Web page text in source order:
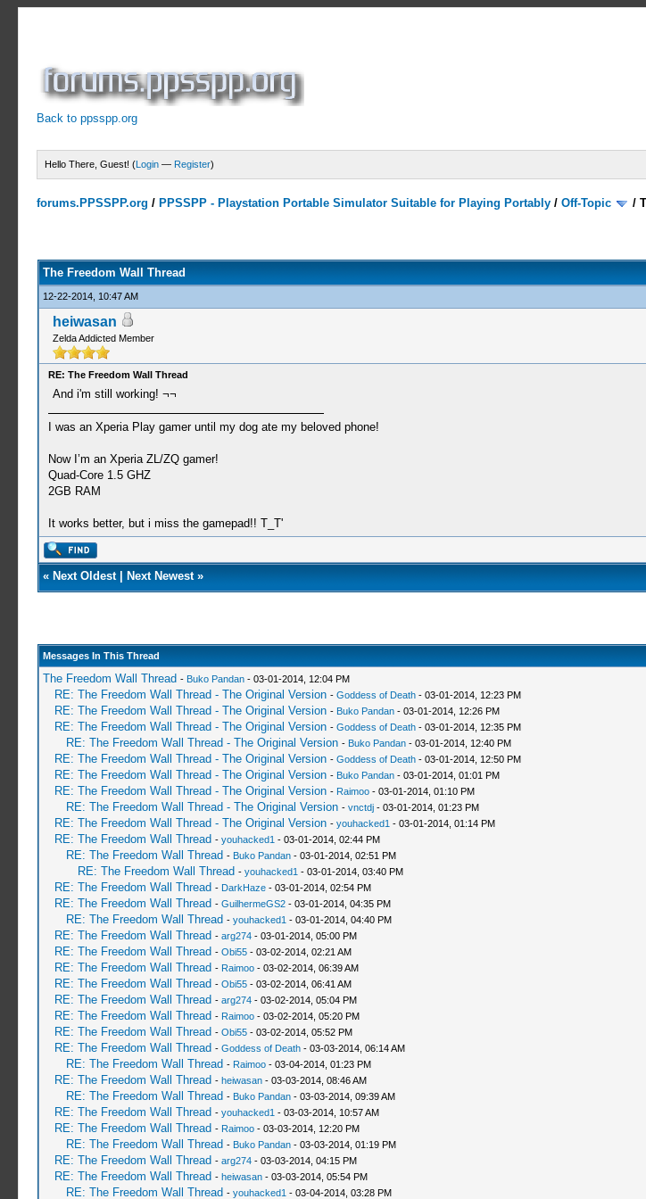
Back to ppsspp.org
Hello There, Guest! (Login — Register)
forums.PPSSPP.org / PPSSPP - Playstation Portable Simulator Suitable for Playing Portably /Off-Topic /
The Freedom Wall Thread
12-22-2014, 10:47 AM
heiwasan
Zelda Addicted Member
RE: The Freedom Wall Thread
And i'm still working! ¬¬
I was an Xperia Play gamer until my dog ate my beloved phone!
Now I’m an Xperia ZL/ZQ gamer!
Quad-Core 1.5 GHZ
2GB RAM
It works better, but i miss the gamepad!! T_T'
« Next Oldest| Next Newest»
Messages In This Thread
The Freedom Wall Thread - Buko Pandan- 03-01-2014, 12:04 PM
RE: The Freedom Wall Thread - The Original Version - Goddess of Death- 03-01-2014, 12:23 PM
RE: The Freedom Wall Thread - The Original Version - Buko Pandan- 03-01-2014, 12:26 PM
RE: The Freedom Wall Thread - The Original Version - Goddess of Death- 03-01-2014, 12:35 PM
RE: The Freedom Wall Thread - The Original Version - Buko Pandan- 03-01-2014, 12:40 PM
RE: The Freedom Wall Thread - The Original Version - Goddess of Death- 03-01-2014, 12:50 PM
RE: The Freedom Wall Thread - The Original Version - Buko Pandan- 03-01-2014, 01:01 PM
RE: The Freedom Wall Thread - The Original Version - Raimoo- 03-01-2014, 01:10 PM
RE: The Freedom Wall Thread - The Original Version - vnctdj- 03-01-2014, 01:23 PM
RE: The Freedom Wall Thread - The Original Version - youhacked1 - 03-01-2014, 01:14 PM
RE: The Freedom Wall Thread - youhacked1 - 03-01-2014, 02:44 PM
RE: The Freedom Wall Thread - Buko Pandan- 03-01-2014, 02:51 PM
RE: The Freedom Wall Thread - youhacked1 - 03-01-2014, 03:40 PM
RE: The Freedom Wall Thread - DarkHaze- 03-01-2014, 02:54 PM
RE: The Freedom Wall Thread - GuilhermeGS2- 03-01-2014, 04:35 PM
RE: The Freedom Wall Thread - youhacked1 - 03-01-2014, 04:40 PM
RE: The Freedom Wall Thread - arg274- 03-01-2014, 05:00 PM
RE: The Freedom Wall Thread - Obi55- 03-02-2014, 02:21 AM
RE: The Freedom Wall Thread - Raimoo- 03-02-2014, 06:39 AM
RE: The Freedom Wall Thread - Obi55- 03-02-2014, 06:41 AM
RE: The Freedom Wall Thread - arg274- 03-02-2014, 05:04 PM
RE: The Freedom Wall Thread - Raimoo- 03-02-2014, 05:20 PM
RE: The Freedom Wall Thread - Obi55- 03-02-2014, 05:52 PM
RE: The Freedom Wall Thread - Goddess of Death- 03-03-2014, 06:14 AM
RE: The Freedom Wall Thread - Raimoo- 03-04-2014, 01:23 PM
RE: The Freedom Wall Thread - heiwasan- 03-03-2014, 08:46 AM
RE: The Freedom Wall Thread - Buko Pandan- 03-03-2014, 09:39 AM
RE: The Freedom Wall Thread - youhacked1 - 03-03-2014, 10:57 AM
RE: The Freedom Wall Thread - Raimoo- 03-03-2014, 12:20 PM
RE: The Freedom Wall Thread - Buko Pandan- 03-03-2014, 01:19 PM
RE: The Freedom Wall Thread - arg274- 03-03-2014, 04:15 PM
RE: The Freedom Wall Thread - heiwasan- 03-03-2014, 05:54 PM
RE: The Freedom Wall Thread - youhacked1 - 03-04-2014, 03:28 PM